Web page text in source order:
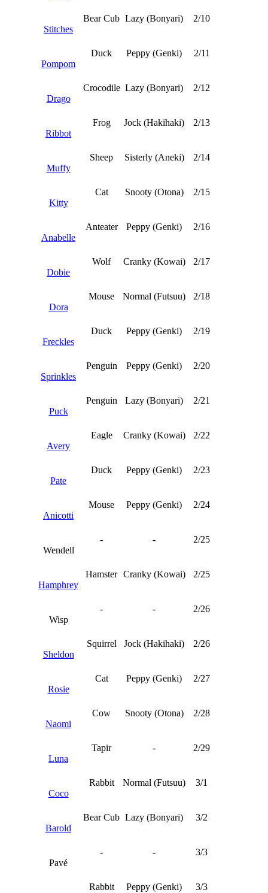
Stitches
Bear Cub Lazy (Bonyari) 2/10
Pompom
Duck Peppy (Genki) 2/11
Drago
Crocodile Lazy (Bonyari) 2/12
Ribbot
Frog Jock (Hakihaki) 2/13
Muffy
Sheep Sisterly (Aneki) 2/14
Kitty
Cat Snooty (Otona) 2/15
Anabelle
Anteater Peppy (Genki) 2/16
Dobie
Wolf Cranky (Kowai) 2/17
Dora
Mouse Normal (Futsuu) 2/18
Freckles
Duck Peppy (Genki) 2/19
Sprinkles
Penguin Peppy (Genki) 2/20
Puck
Penguin Lazy (Bonyari) 2/21
Avery
Eagle Cranky (Kowai) 2/22
Pate
Duck Peppy (Genki) 2/23
Anicotti
Mouse Peppy (Genki) 2/24
Wendell
- - 2/25
Hamphrey
Hamster Cranky (Kowai) 2/25
Wisp
- - 2/26
Sheldon
Squirrel Jock (Hakihaki) 2/26
Rosie
Cat Peppy (Genki) 2/27
Naomi
Cow Snooty (Otona) 2/28
Luna
Tapir - 2/29
Coco
Rabbit Normal (Futsuu) 3/1
Barold
Bear Cub Lazy (Bonyari) 3/2
Pavé
- - 3/3
Rabbit Peppy (Genki) 3/3